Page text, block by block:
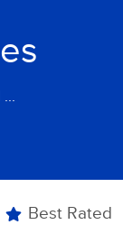
Best Rated